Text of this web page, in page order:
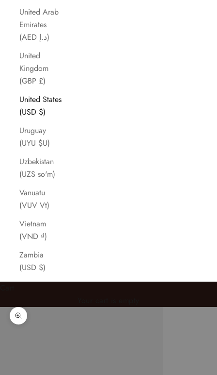
United Arab
Emirates
(AED د.إ)
United
Kingdom
(GBP £)
United States
(USD $)
Uruguay
(UYU $U)
Uzbekistan
(UZS so'm)
Vanuatu
(VUV Vt)
Vietnam
(VND ₫)
Zambia
(USD $)
Zoom picture